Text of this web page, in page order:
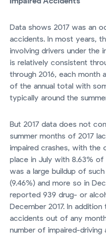
Data shows 2017 was an
accidents. In most years,
involving drivers under the
is relatively consistent
through 2016, each month
of the annual total with
typically around the
But 2017 data does not
summer months of 2017
impaired crashes, with the
place in July with 8.63% of
was a large buildup of
(9.46%) and more so in
reported 939 drug- or
December 2017. In
accidents out of any
number of impaired-